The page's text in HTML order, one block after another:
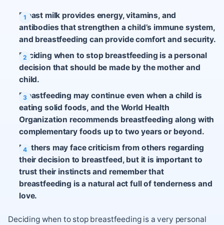
Breast milk provides energy, vitamins, and
antibodies that strengthen a child’s immune system,
and breastfeeding can provide comfort and security.
Deciding when to stop breastfeeding is a personal
decision that should be made by the mother and
child.
Breastfeeding may continue even when a child is
eating solid foods, and the World Health
Organization recommends breastfeeding along with
complementary foods up to two years or beyond.
Mothers may face criticism from others regarding
their decision to breastfeed, but it is important to
trust their instincts and remember that
breastfeeding is a natural act full of tenderness and
love.
Deciding when to stop breastfeeding is a very personal